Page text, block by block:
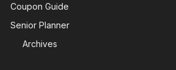
Coupon Guide
Senior Planner
Archives